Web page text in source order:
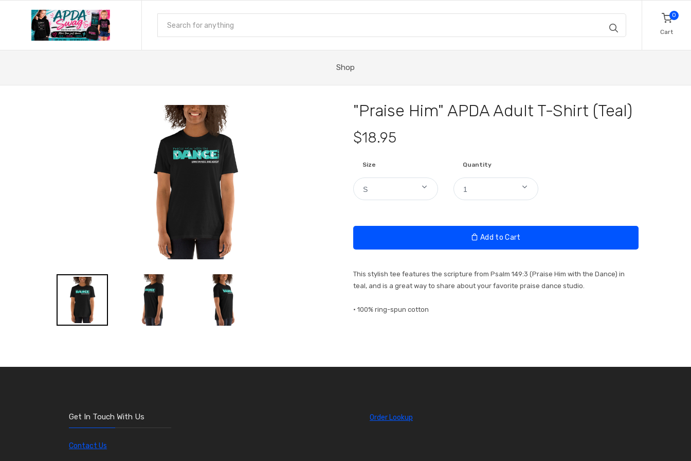
0
Cart
Shop
"Praise Him" APDA Adult T-Shirt (Teal)
$18.95
Size
S
Quantity
1
Add to Cart
This stylish tee features the scripture from Psalm 149:3 (Praise Him with the Dance) in
teal, and is a great way to share about your favorite praise dance studio.
• 100% ring-spun cotton
Get In Touch With Us
Contact Us
Order Lookup